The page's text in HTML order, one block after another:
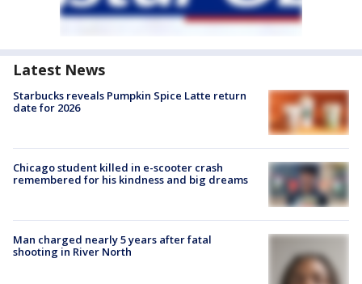
Latest News
Starbucks reveals Pumpkin Spice Latte return
date for 2026
Chicago student killed in e-scooter crash
remembered for his kindness and big dreams
Man charged nearly 5 years after fatal
shooting in River North